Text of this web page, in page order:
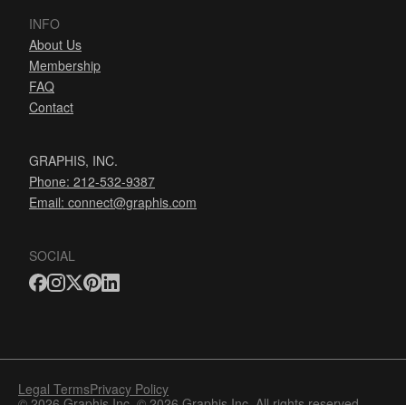
INFO
About Us
Membership
FAQ
Contact
GRAPHIS, INC.
Phone: 212-532-9387
Email: connect@graphis.com
SOCIAL
Legal TermsPrivacy Policy